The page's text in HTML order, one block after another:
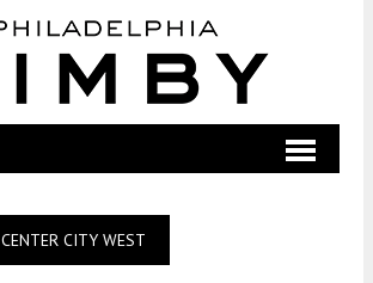
CENTER CITY WEST